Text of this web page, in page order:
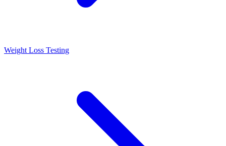
Weight Loss Testing